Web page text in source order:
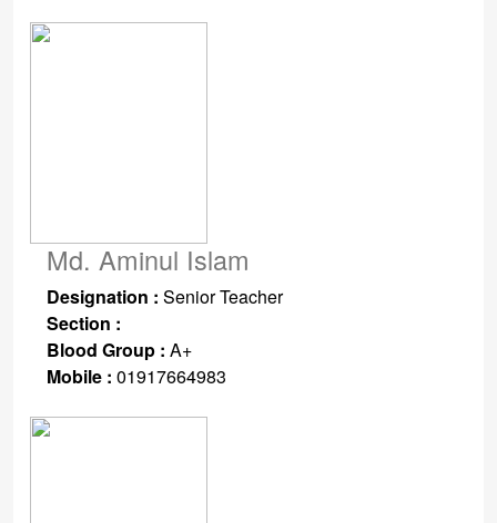
Md. Aminul Islam
Designation : Senior Teacher
Section :
Blood Group : A+
Mobile : 01917664983